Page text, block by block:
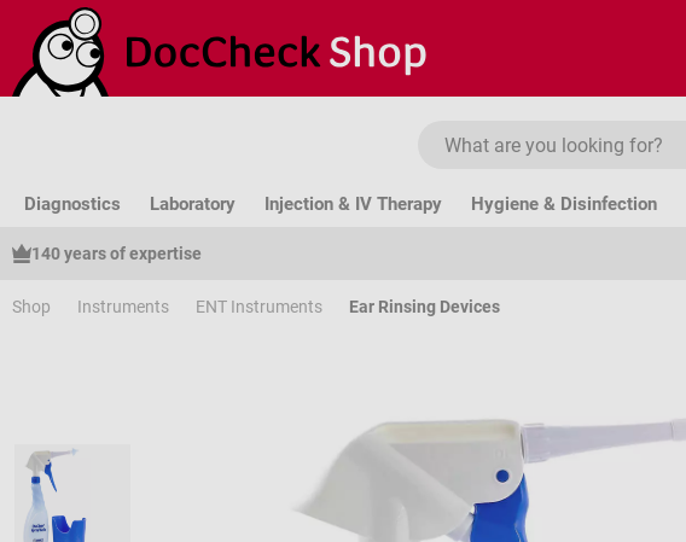
to main content
Skip to search
Skip to main navigation
Diagnostics Laboratory Injection & IV Therapy Hygiene & Disinfection
140 years of expertise
Shop Instruments ENT Instruments Ear Rinsing Devices